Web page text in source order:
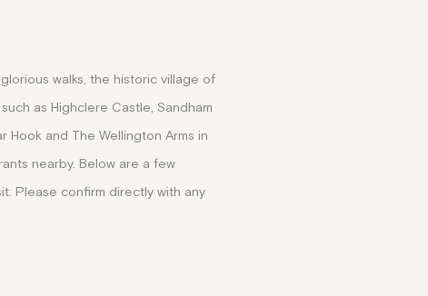
walks, the historic village of
as Highclere Castle, Sandham
Hook and The Wellington Arms in
nearby. Below are a few
Please confirm directly with any